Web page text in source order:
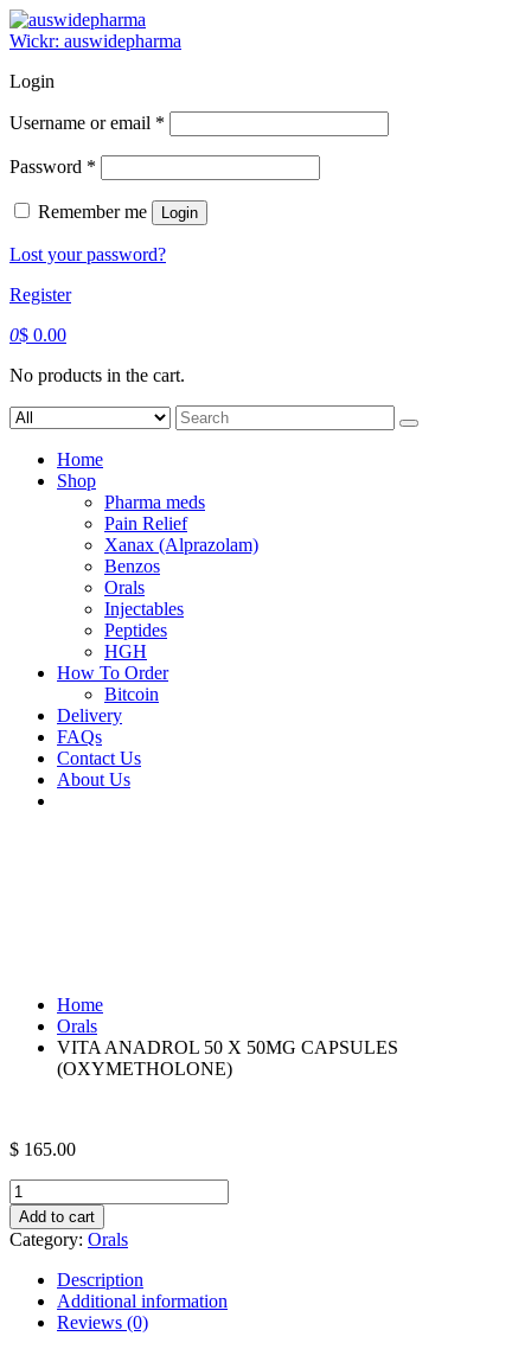
Skip
to
Wickr: auswidepharma
Login
Username or email *
Password *
Remember me Login
Lost your password?
Register
0$ 0.00
No products in the cart.
Search
for:
Home
Shop
Pharma meds
Pain Relief
Xanax (Alprazolam)
Benzos
Orals
Injectables
Peptides
HGH
How To Order
Bitcoin
Delivery
FAQs
Contact Us
About Us
Home
Orals
VITA ANADROL 50 X 50MG CAPSULES
(OXYMETHOLONE)
$ 165.00
VITA
ANADROL
50
X
50MG
CAPSULES
(OXYMETHOLONE)
quantity
Add to cart
Category: Orals
Description
Additional information
Reviews (0)